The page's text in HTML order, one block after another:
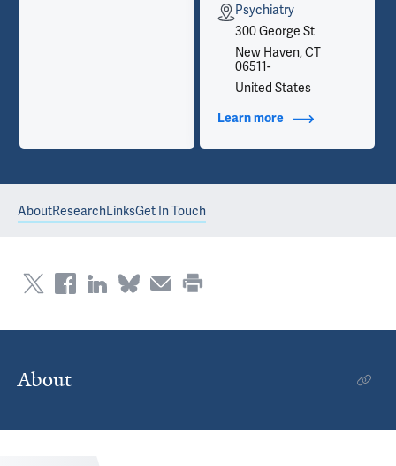
Psychiatry
300 George St
New Haven, CT
06511-
United States
Learn more about Contact Info
AboutResearchLinksGet In Touch
About